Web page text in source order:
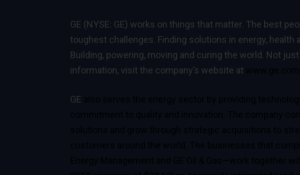
GE (NYSE: GE) works on things that matter. The best
toughest challenges. Finding solutions in energy, health
Building, powering, moving and curing the world. Not
information, visit the company’s website at
GE